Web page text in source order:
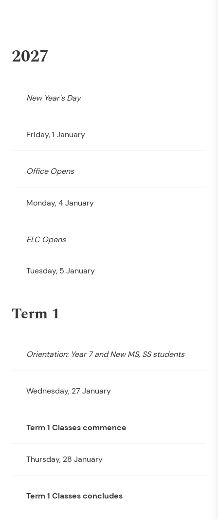
2027
New Year's Day
Friday, 1 January
Office Opens
Monday, 4 January
ELC Opens
Tuesday, 5 January
Term 1
Orientation: Year 7 and New MS, SS students
Wednesday, 27 January
Term 1 Classes commence
Thursday, 28 January
Term 1 Classes concludes